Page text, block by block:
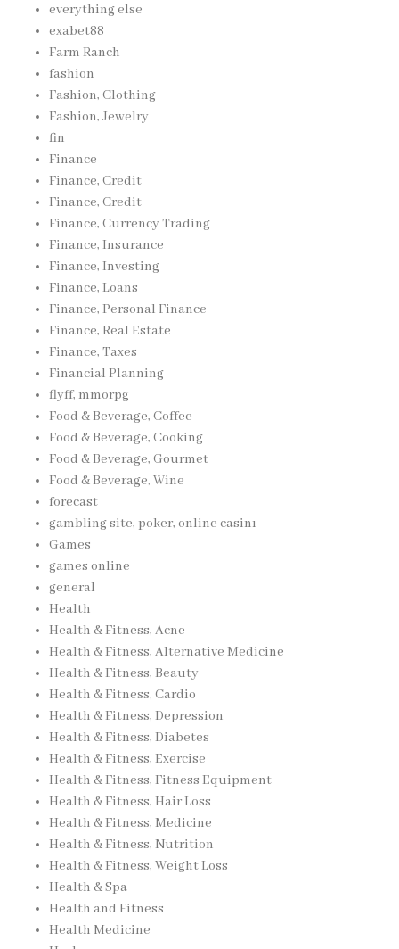
everything else
exabet88
Farm Ranch
fashion
Fashion, Clothing
Fashion, Jewelry
fin
Finance
Finance, Credit
Finance, Credit
Finance, Currency Trading
Finance, Insurance
Finance, Investing
Finance, Loans
Finance, Personal Finance
Finance, Real Estate
Finance, Taxes
Financial Planning
flyff, mmorpg
Food & Beverage, Coffee
Food & Beverage, Cooking
Food & Beverage, Gourmet
Food & Beverage, Wine
forecast
gambling site, poker, online casinı
Games
games online
general
Health
Health & Fitness, Acne
Health & Fitness, Alternative Medicine
Health & Fitness, Beauty
Health & Fitness, Cardio
Health & Fitness, Depression
Health & Fitness, Diabetes
Health & Fitness, Exercise
Health & Fitness, Fitness Equipment
Health & Fitness, Hair Loss
Health & Fitness, Medicine
Health & Fitness, Nutrition
Health & Fitness, Weight Loss
Health & Spa
Health and Fitness
Health Medicine